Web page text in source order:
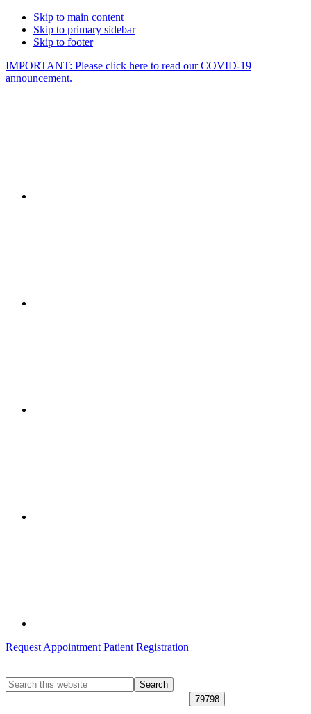
Skip to main content
Skip to primary sidebar
Skip to footer
IMPORTANT: Please click here to read our COVID-19
announcement.
Request Appointment Patient Registration
Search
this
website